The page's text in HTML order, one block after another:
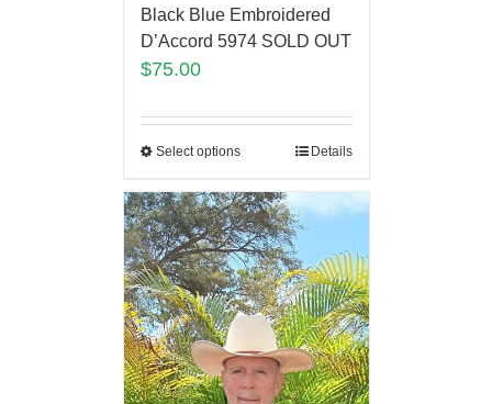
Black Blue Embroidered
D’Accord 5974 SOLD OUT
$75.00
Select options Details